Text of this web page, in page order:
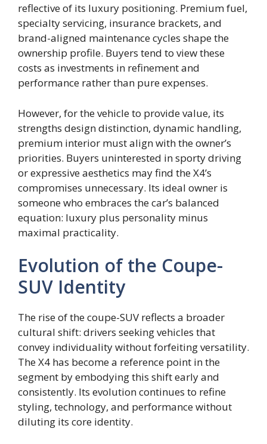
reflective of its luxury positioning. Premium fuel,
specialty servicing, insurance brackets, and
brand-aligned maintenance cycles shape the
ownership profile. Buyers tend to view these
costs as investments in refinement and
performance rather than pure expenses.
However, for the vehicle to provide value, its
strengths design distinction, dynamic handling,
premium interior must align with the owner’s
priorities. Buyers uninterested in sporty driving
or expressive aesthetics may find the X4’s
compromises unnecessary. Its ideal owner is
someone who embraces the car’s balanced
equation: luxury plus personality minus
maximal practicality.
Evolution of the Coupe-
SUV Identity
The rise of the coupe-SUV reflects a broader
cultural shift: drivers seeking vehicles that
convey individuality without forfeiting versatility.
The X4 has become a reference point in the
segment by embodying this shift early and
consistently. Its evolution continues to refine
styling, technology, and performance without
diluting its core identity.